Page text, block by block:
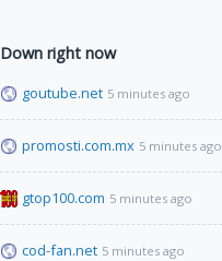
Down right now
goutube.net 5 minutes ago
promosti.com.mx 5 minutes ago
gtop100.com 5 minutes ago
cod-fan.net 5 minutes ago